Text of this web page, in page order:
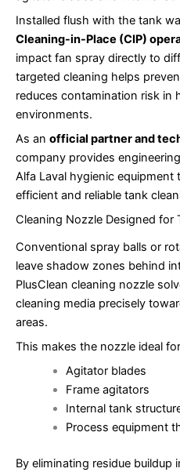
Installed flush with the tank
Cleaning-in-Place (CIP)
impact fan spray directly to
targeted cleaning helps
reduces contamination risk in
environments.
As an official partner and
company provides
Alfa Laval hygienic
efficient and reliable tank
Cleaning Nozzle Designed for
Conventional spray balls or
leave shadow zones behind
PlusClean cleaning nozzle
cleaning media precisely
areas.
This makes the nozzle ideal
Agitator blades
Frame agitators
Internal tank
Process equipment
By eliminating residue buildup